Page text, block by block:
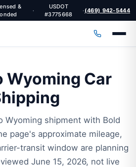
&
·
USDOT
#3775668
· (469) 942-5444
Wyoming Car
Wyoming shipment with Bold
page's approximate mileage,
transit window are planning
June 15, 2026, not live